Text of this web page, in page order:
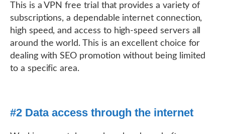
This is a VPN free trial that provides a variety of
subscriptions, a dependable internet connection,
high speed, and access to high-speed servers all
around the world. This is an excellent choice for
dealing with SEO promotion without being limited
to a specific area.
#2 Data access through the internet